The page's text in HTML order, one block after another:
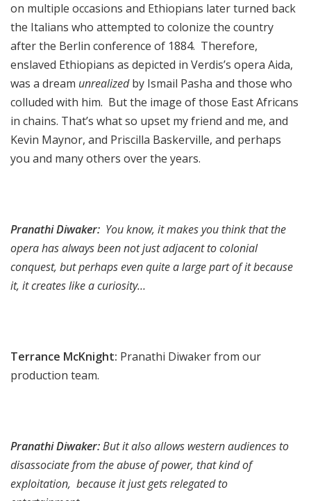
on multiple occasions and Ethiopians later turned back
the Italians who attempted to colonize the country
after the Berlin conference of 1884. Therefore,
enslaved Ethiopians as depicted in Verdis’s opera Aida,
was a dream unrealizedby Ismail Pasha and those who
colluded with him. But the image of those East Africans
in chains. That’s what so upset my friend and me, and
Kevin Maynor, and Priscilla Baskerville, and perhaps
you and many others over the years.
Pranathi Diwaker: You know, it makes you think that the
opera has always been not just adjacent to colonial
conquest, but perhaps even quite a large part of it because
it, it creates like a curiosity…
Terrance McKnight: Pranathi Diwaker from our
production team.
Pranathi Diwaker:But it also allows western audiences to
disassociate from the abuse of power, that kind of
exploitation, because it just gets relegated to